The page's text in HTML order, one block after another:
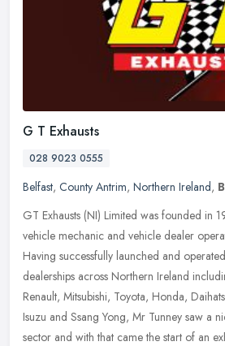
G T Exhausts
028 9023 0555
Belfast, County Antrim, Northern Ireland,
GT Exhausts (NI) Limited was founded in
vehicle mechanic and vehicle dealer
Having successfully launched and
dealerships across Northern Ireland
Renault, Mitsubishi, Toyota, Honda,
Isuzu and Ssang Yong, Mr Tunney saw a
sector and with that came the start of an